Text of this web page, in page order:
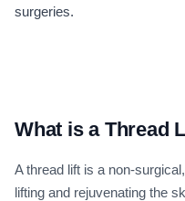
surgeries.
What is a Thread
A thread lift is a non-
lifting and rejuvenating the